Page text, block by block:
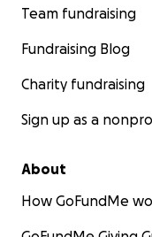
Team fundraising
Fundraising Blog
Charity fundraising
Sign up as a
About
How GoFundMe